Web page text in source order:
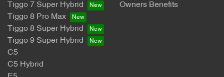
Tiggo 7 Super Hybrid
Tiggo 8 Pro Max
Tiggo 8 Super Hybrid
Tiggo 9 Super Hybrid
C5
C5 Hybrid
Owners Benefits